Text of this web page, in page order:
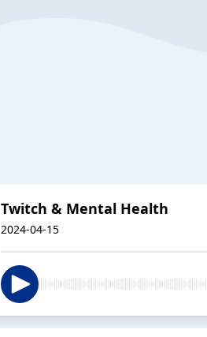
Twitch & Mental Health
2024-04-15